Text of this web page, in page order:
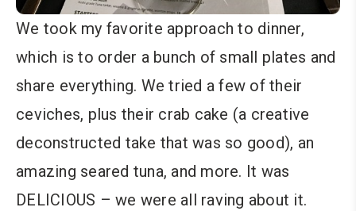
We took my favorite approach to dinner,
which is to order a bunch of small plates and
share everything. We tried a few of their
ceviches, plus their crab cake (a creative
deconstructed take that was so good), an
amazing seared tuna, and more. It was
DELICIOUS – we were all raving about it.